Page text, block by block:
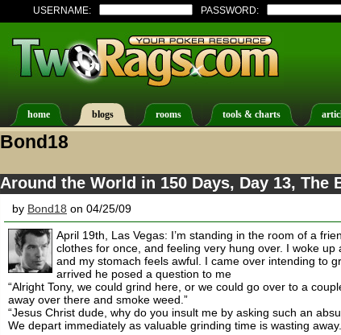
USERNAME: PASSWORD:
home blogs rooms tools & charts
Bond18
Around the World in 150 Days, Day 13, The
by Bond18 on 04/25/09
April 19th, Las Vegas: I’m standing in the room of a
clothes for once, and feeling very hung over. I woke
and my stomach feels awful. I came over intending to
arrived he posed a question to me
“Alright Tony, we could grind here, or we could go over to a
away over there and smoke weed.”
“Jesus Christ dude, why do you insult me by asking such an
We depart immediately as valuable grinding time is wasting away.